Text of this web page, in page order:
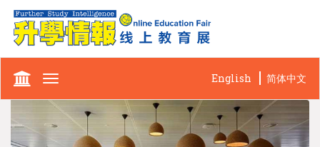
Toggle
English 简体中文